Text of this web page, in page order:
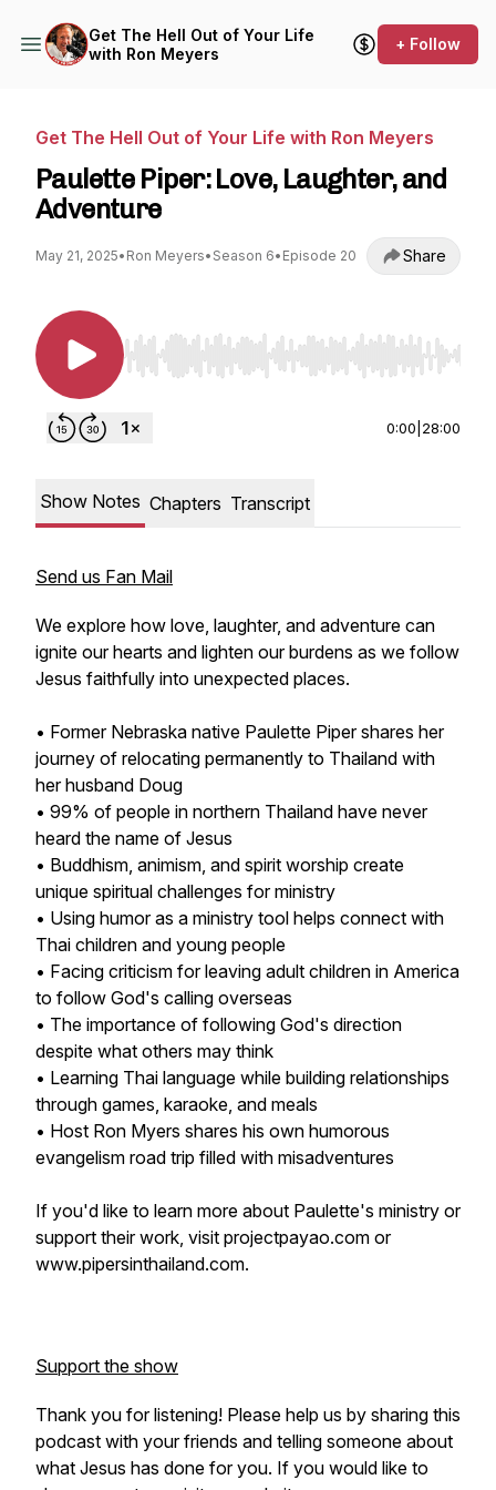
Get The Hell Out of Your Life
with Ron Meyers
+ Follow
Get The Hell Out of Your Life with Ron Meyers
Paulette Piper: Love, Laughter, and
Adventure
May 21, 2025• Ron Meyers• Season 6• Episode 20 Share
Use Left/Right to seek, Home/End to jump to
0:00 28:00
Show Notes Chapters Transcript
Send us Fan Mail
We explore how love, laughter, and adventure can
ignite our hearts and lighten our burdens as we follow
Jesus faithfully into unexpected places.
• Former Nebraska native Paulette Piper shares her
journey of relocating permanently to Thailand with
her husband Doug
• 99% of people in northern Thailand have never
heard the name of Jesus
• Buddhism, animism, and spirit worship create
unique spiritual challenges for ministry
• Using humor as a ministry tool helps connect with
Thai children and young people
• Facing criticism for leaving adult children in America
to follow God's calling overseas
• The importance of following God's direction
despite what others may think
• Learning Thai language while building relationships
through games, karaoke, and meals
• Host Ron Myers shares his own humorous
evangelism road trip filled with misadventures
If you'd like to learn more about Paulette's ministry or
support their work, visit projectpayao.com or
www.pipersinthailand.com.
Support the show
Thank you for listening! Please help us by sharing this
podcast with your friends and telling someone about
what Jesus has done for you. If you would like to